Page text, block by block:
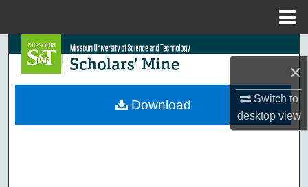
×
Switch to
desktopview
Search
Browse Collections
Download